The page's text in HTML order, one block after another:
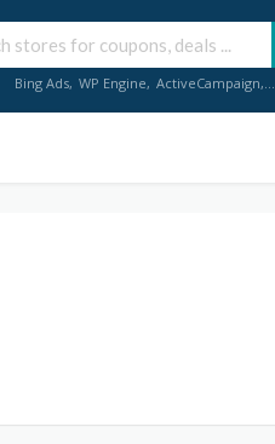
Bing Ads, WP Engine, ActiveCampaign,...